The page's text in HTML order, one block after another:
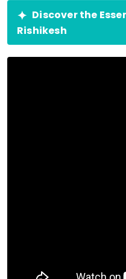
Discover the
Rishikesh